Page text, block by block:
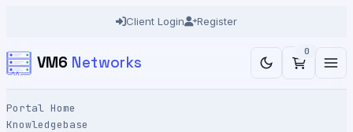
Client Login Register
VM6 Networks
0
Portal Home
Knowledgebase